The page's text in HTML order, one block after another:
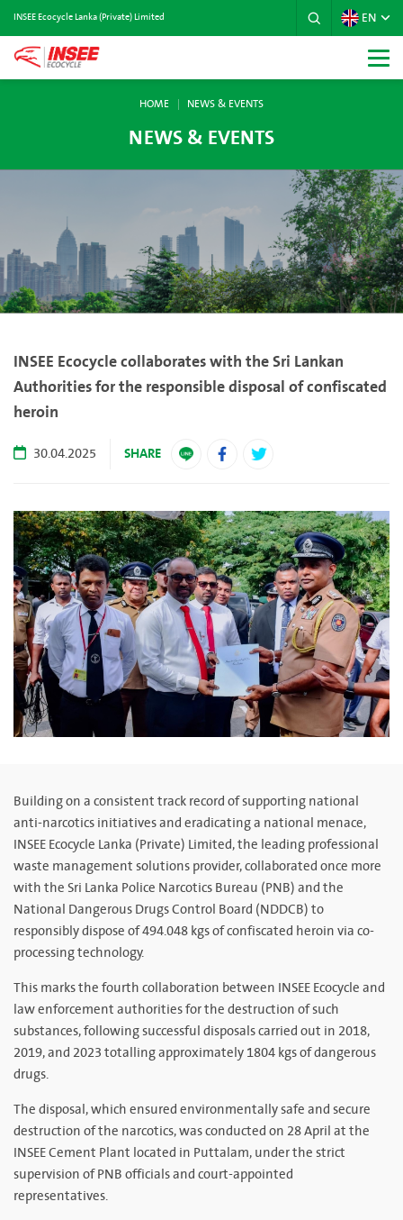
INSEE Ecocycle Lanka (Private) Limited EN
HOME NEWS & EVENTS
NEWS & EVENTS
INSEE Ecocycle collaborates with the Sri Lankan
Authorities for the responsible disposal of confiscated
heroin
30.04.2025 SHARE
Building on a consistent track record of supporting national
anti-narcotics initiatives and eradicating a national menace,
INSEE Ecocycle Lanka (Private) Limited, the leading professional
waste management solutions provider, collaborated once more
with the Sri Lanka Police Narcotics Bureau (PNB) and the
National Dangerous Drugs Control Board (NDDCB) to
responsibly dispose of 494.048 kgs of confiscated heroin via co-
processing technology.
This marks the fourth collaboration between INSEE Ecocycle and
law enforcement authorities for the destruction of such
substances, following successful disposals carried out in 2018,
2019, and 2023 totalling approximately 1804 kgs of dangerous
drugs.
The disposal, which ensured environmentally safe and secure
destruction of the narcotics, was conducted on 28 April at the
INSEE Cement Plant located in Puttalam, under the strict
supervision of PNB officials and court-appointed
representatives.